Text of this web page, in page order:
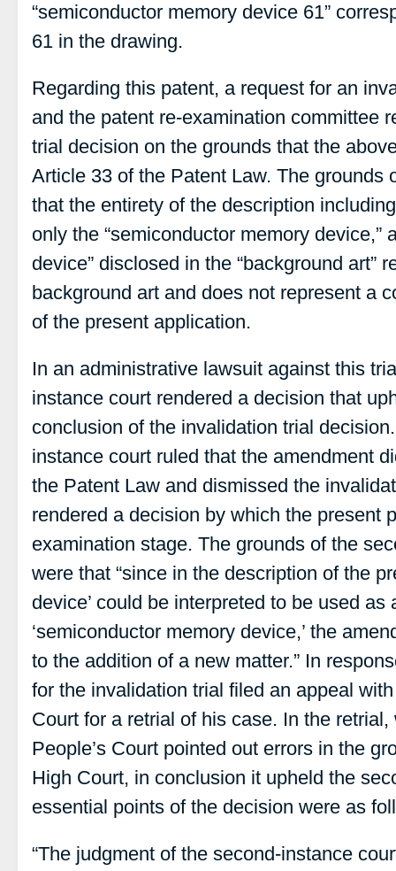
“semiconductor memory device 61”
61 in the drawing.
Regarding this patent, a request for an
and the patent re-examination committee
trial decision on the grounds that the
Article 33 of the Patent Law. The grounds
that the entirety of the description
only the “semiconductor memory device,”
device” disclosed in the “background art”
background art and does not represent a
of the present application.
In an administrative lawsuit against this
instance court rendered a decision that
conclusion of the invalidation trial
instance court ruled that the amendment
the Patent Law and dismissed the
rendered a decision by which the present
examination stage. The grounds of the
were that “since in the description of the
device’ could be interpreted to be used
‘semiconductor memory device,’ the
to the addition of a new matter.” In
for the invalidation trial filed an appeal
Court for a retrial of his case. In the
People’s Court pointed out errors in the
High Court, in conclusion it upheld the
essential points of the decision were as
“The judgment of the second-instance